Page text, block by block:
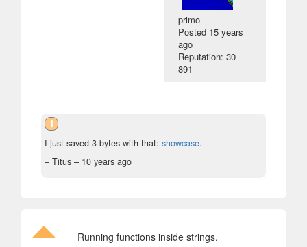
primo
Posted 15 years
ago
Reputation: 30
891
1
I just saved 3 bytes with that: showcase.
– Titus – 10 years ago
Running functions inside strings.